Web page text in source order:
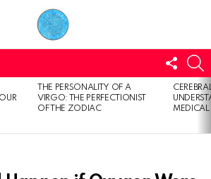
US
THE PERSONALITY OF A
VIRGO: THE PERFECTIONIST
OF THE ZODIAC